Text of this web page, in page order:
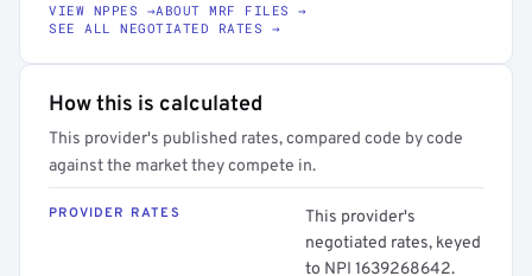
VIEW NPPES →ABOUT MRF FILES →
SEE ALL NEGOTIATED RATES →
How this is calculated
This provider's published rates, compared code by code
against the market they compete in.
PROVIDER RATES
This provider's
negotiated rates, keyed
to NPI 1639268642.